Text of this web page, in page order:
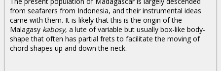
from seafarers from Indonesia, and their instrumental ideas
came with them. It is likely that this is the origin of the
Malagasy kabosy, a lute of variable but usually box-like body-
shape that often has partial frets to facilitate the moving of
chord shapes up and down the neck.